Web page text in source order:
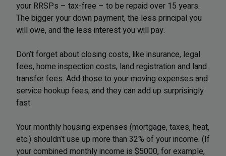
your RRSPs – tax-free – to be repaid over 15 years.
The bigger your down payment, the less principal you
will owe, and the less interest you will pay.
Don’t forget about closing costs, like insurance, legal
fees, home inspection costs, land registration and land
transfer fees. Add those to your moving expenses and
service hookup fees, and they can add up surprisingly
fast.
Your monthly housing expenses (mortgage, taxes, heat,
etc.) shouldn’t use up more than 32% of your income. (If
your combined monthly income is $5000, for example,